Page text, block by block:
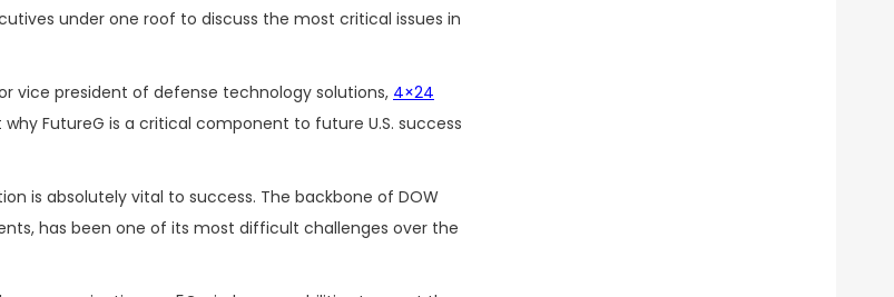
under one roof to discuss the most critical issues in
vice president of defense technology solutions, 4×24
FutureG is a critical component to future U.S. success
is absolutely vital to success. The backbone of DOW
has been one of its most difficult challenges over the